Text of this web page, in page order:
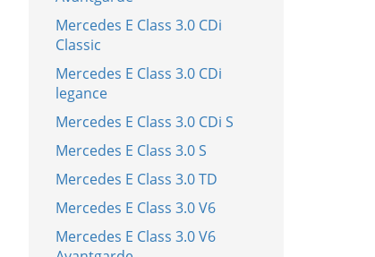
Mercedes E Class 3.0 CDi
Classic
Mercedes E Class 3.0 CDi
legance
Mercedes E Class 3.0 CDi S
Mercedes E Class 3.0 S
Mercedes E Class 3.0 TD
Mercedes E Class 3.0 V6
Mercedes E Class 3.0 V6